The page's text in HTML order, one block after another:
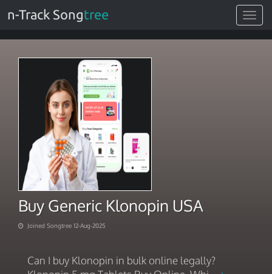
Toggle
n-Track Songtree
Buy Generic Klonopin USA
Joined Songtree 12-Aug-2025
Can I buy Klonopin in bulk online legally?